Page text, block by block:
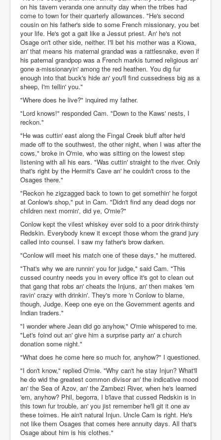
on his tavern veranda one annuity day when the tribes had
come to town for their quarterly allowances. "He's second
cousin on his father's side to some French missionary, you bet
your life. He's got a gait like a Jessut priest. An' he's not
Osage on't other side, neither. I'll bet his mother was a Kiowa,
an' that means his maternal grandad was a rattlesnake, even if
his paternal grandpop was a French markis turned religious an'
gone a-missionaryin' among the red heathen. You dig fur
enough into that buck's hide an' you'll find cussedness big as a
sheep, I'm tellin' you."
"Where does he live?" inquired my father.
"Lord knows!" responded Cam. "Down to the Kaws' nests, I
reckon."
"He was cuttin' east along the Fingal Creek bluff after he'd
made off to the southwest, the other night, when I was after the
cows," broke in O'mie, who was sitting on the lowest step
listening with all his ears. "Was cuttin' straight to the river. Only
that's right by the Hermit's Cave an' he couldn't cross to the
Osages there."
"Reckon he zigzagged back to town to get somethin' he forgot
at Conlow's shop," put in Cam. "Didn't find any dead dogs nor
children next mornin', did ye, O'mie?"
Conlow kept the vilest whiskey ever sold to a poor drink-thirsty
Redskin. Everybody knew it except those whom the grand jury
called into counsel. I saw my father's brow darken.
"Conlow will meet his match one of these days," he muttered.
"That's why we are runnin' you for judge," said Cam. "This
cussed country needs you in every office it's got to clean out
that gang that robs an' cheats the Injuns, an' then makes 'em
ravin' crazy with drinkin'. They's more 'n Conlow to blame,
though, Judge. Keep one eye on the Government agents and
Indian traders."
"I wonder where Jean did go anyhow," O'mie whispered to me.
"Let's foind out an' give him a surprise party an' a church
donation some night."
"What does he come here so much for, anyhow?" I questioned.
"I don't know," replied O'mie. "Why can't he stay Injun? What'll
he do wid the greatest common divisor an' the indicative mood
an' the Sea of Azov, an' the Zambezi River, when he's learned
'em, anyhow? Phil, begorra, I b'lave that cussed Redskin is in
this town fur trouble, an' you jist remember he'll git it one av
these toimes. He ain't natural Injun. Uncle Cam is right. He's
not like them Osages that comes here annuity days. All that's
Osage about him is his clothes."